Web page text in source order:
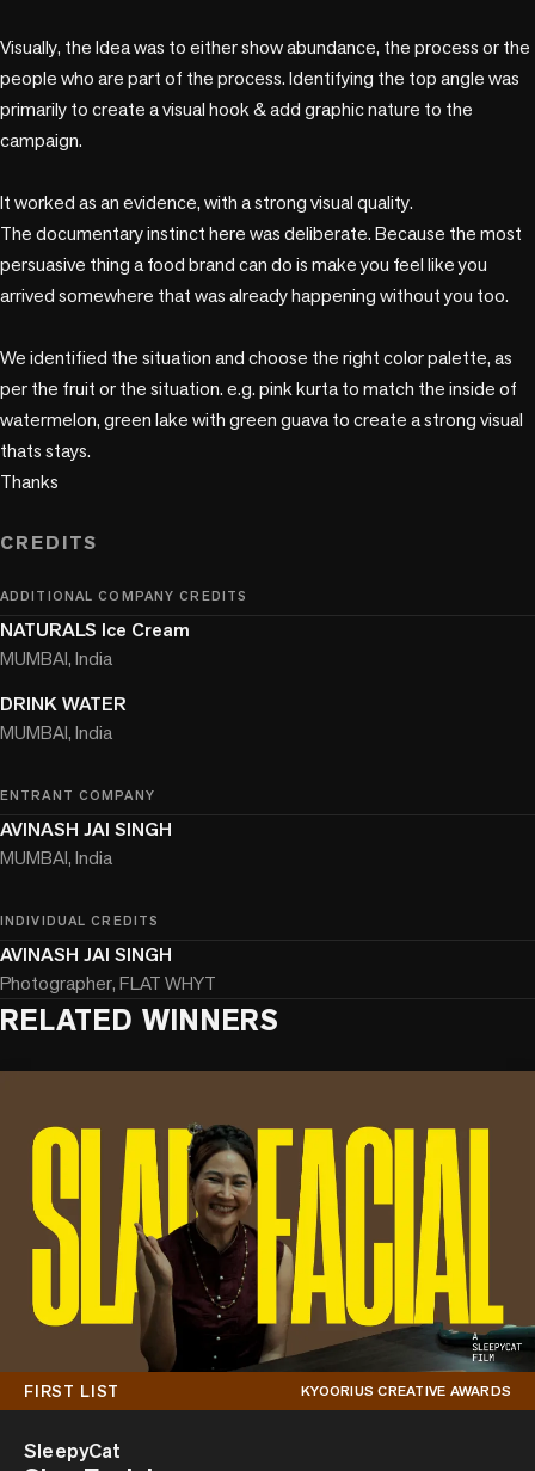
Visually, the Idea was to either show abundance, the process or the
people who are part of the process. Identifying the top angle was
primarily to create a visual hook & add graphic nature to the
campaign.
It worked as an evidence, with a strong visual quality.
The documentary instinct here was deliberate. Because the most
persuasive thing a food brand can do is make you feel like you
arrived somewhere that was already happening without you too.
We identified the situation and choose the right color palette, as
per the fruit or the situation. e.g. pink kurta to match the inside of
watermelon, green lake with green guava to create a strong visual
thats stays.
Thanks
CREDITS
ADDITIONAL COMPANY CREDITS
NATURALS Ice Cream
MUMBAI, India
DRINK WATER
MUMBAI, India
ENTRANT COMPANY
AVINASH JAI SINGH
MUMBAI, India
INDIVIDUAL CREDITS
AVINASH JAI SINGH
Photographer, FLAT WHYT
RELATED WINNERS
FIRST LIST KYOORIUS CREATIVE AWARDS
SleepyCat